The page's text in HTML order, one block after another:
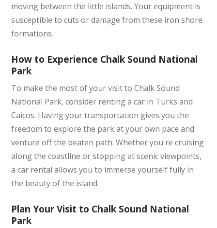
moving between the little islands. Your equipment is
susceptible to cuts or damage from these iron shore
formations.
How to Experience Chalk Sound National
Park
To make the most of your visit to Chalk Sound
National Park, consider renting a car in Turks and
Caicos. Having your transportation gives you the
freedom to explore the park at your own pace and
venture off the beaten path. Whether you're cruising
along the coastline or stopping at scenic viewpoints,
a car rental allows you to immerse yourself fully in
the beauty of the island.
Plan Your Visit to Chalk Sound National
Park